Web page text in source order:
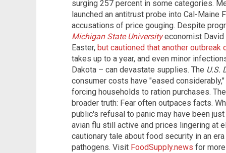
surging 257 percent in some categories.
launched an antitrust probe into Cal-Maine
accusations of price gouging. Despite
Michigan State Universityeconomist David
Easter, but cautioned that another outbreak
takes up to a year, and even minor
Dakota – can devastate supplies. The U.S.
consumer costs have "eased
forcing households to ration purchases.
broader truth: Fear often outpaces facts.
public's refusal to panic may have been
avian flu still active and prices lingering at
cautionary tale about food security in an
pathogens. Visit FoodSupply.news for